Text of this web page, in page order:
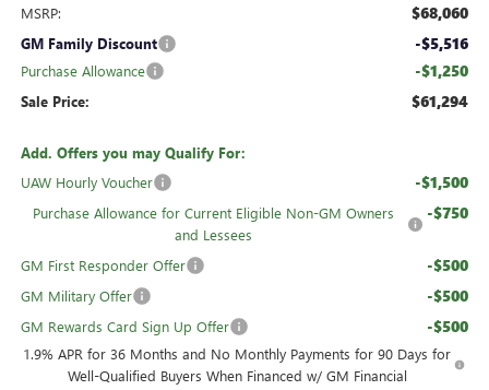
MSRP: $68,060
GM Family Discount -$5,516
Purchase Allowance -$1,250
Sale Price: $61,294
Add. Offers you may Qualify For:
UAW Hourly Voucher
-$1,500
Purchase Allowance for Current Eligible Non-GM Owners
and Lessees
-$750
GM First Responder Offer -$500
GM Military Offer -$500
GM Rewards Card Sign Up Offer -$500
1.9% APR for 36 Months and No Monthly Payments for 90 Days for
Well-Qualified Buyers When Financed w/ GM Financial